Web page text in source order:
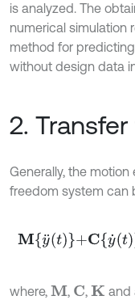
is analyzed. The
numerical simulation
method for
without design data
2.
Generally, the
freedom system can
My¨t+Cy˙ t+Kyt=f,
where, M , C ,K
and